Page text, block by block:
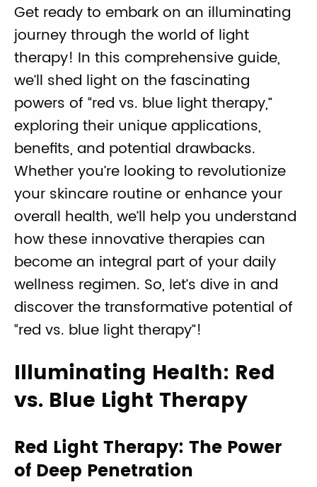
Get ready to embark on an illuminating
journey through the world of light
therapy! In this comprehensive guide,
we’ll shed light on the fascinating
powers of “red vs. blue light therapy,”
exploring their unique applications,
benefits, and potential drawbacks.
Whether you’re looking to revolutionize
your skincare routine or enhance your
overall health, we’ll help you understand
how these innovative therapies can
become an integral part of your daily
wellness regimen. So, let’s dive in and
discover the transformative potential of
“red vs. blue light therapy”!
Illuminating Health: Red
vs. Blue Light Therapy
Red Light Therapy: The Power
of Deep Penetration